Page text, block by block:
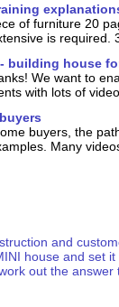
of furniture 20
is required.
building house
We want to
with lots of
buyers, the
Many
and
house and set
out the